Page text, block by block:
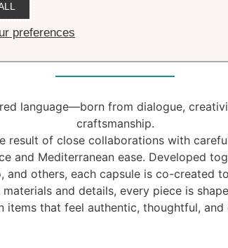
Capsule
language—born from dialogue,
craftsmanship.
result of close collaborations with
and Mediterranean ease. Developed
and others, each capsule is co-created
and details, every piece is
items that feel authentic, thoughtful, and
preferences